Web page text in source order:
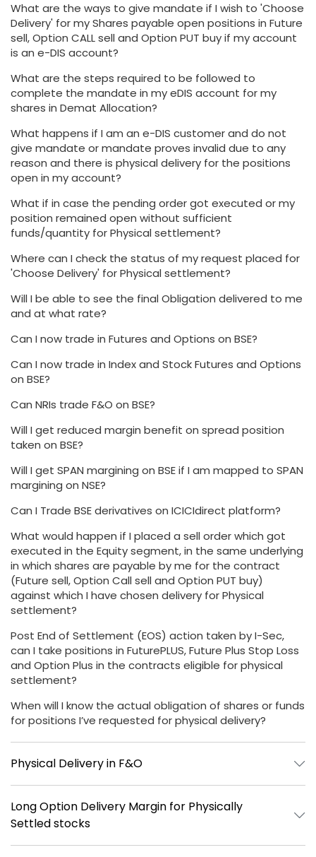
What are the ways to give mandate if I wish to 'Choose
Delivery' for my Shares payable open positions in Future
sell, Option CALL sell and Option PUT buy if my account
is an e-DIS account?
What are the steps required to be followed to
complete the mandate in my eDIS account for my
shares in Demat Allocation?
What happens if I am an e-DIS customer and do not
give mandate or mandate proves invalid due to any
reason and there is physical delivery for the positions
open in my account?
What if in case the pending order got executed or my
position remained open without sufficient
funds/quantity for Physical settlement?
Where can I check the status of my request placed for
'Choose Delivery' for Physical settlement?
Will I be able to see the final Obligation delivered to me
and at what rate?
Can I now trade in Futures and Options on BSE?
Can I now trade in Index and Stock Futures and Options
on BSE?
Can NRIs trade F&O on BSE?
Will I get reduced margin benefit on spread position
taken on BSE?
Will I get SPAN margining on BSE if I am mapped to SPAN
margining on NSE?
Can I Trade BSE derivatives on ICICIdirect platform?
What would happen if I placed a sell order which got
executed in the Equity segment, in the same underlying
in which shares are payable by me for the contract
(Future sell, Option Call sell and Option PUT buy)
against which I have chosen delivery for Physical
settlement?
Post End of Settlement (EOS) action taken by I-Sec,
can I take positions in FuturePLUS, Future Plus Stop Loss
and Option Plus in the contracts eligible for physical
settlement?
When will I know the actual obligation of shares or funds
for positions I’ve requested for physical delivery?
Physical Delivery in F&O
Long Option Delivery Margin for Physically
Settled stocks